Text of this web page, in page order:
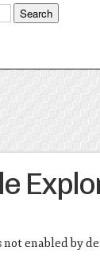
enabled by